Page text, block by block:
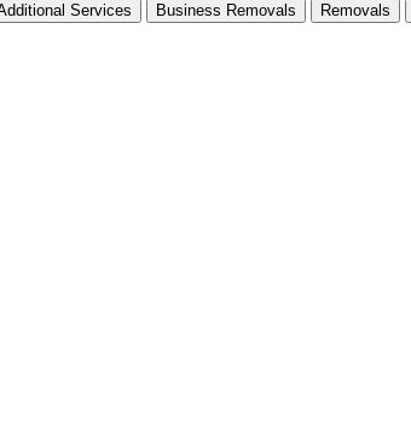
Services Business Removals Removals